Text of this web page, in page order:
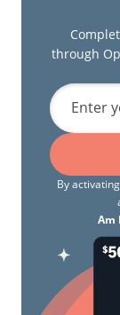
through
Enter
By
Am